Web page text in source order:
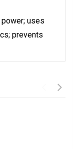
uses
prevents